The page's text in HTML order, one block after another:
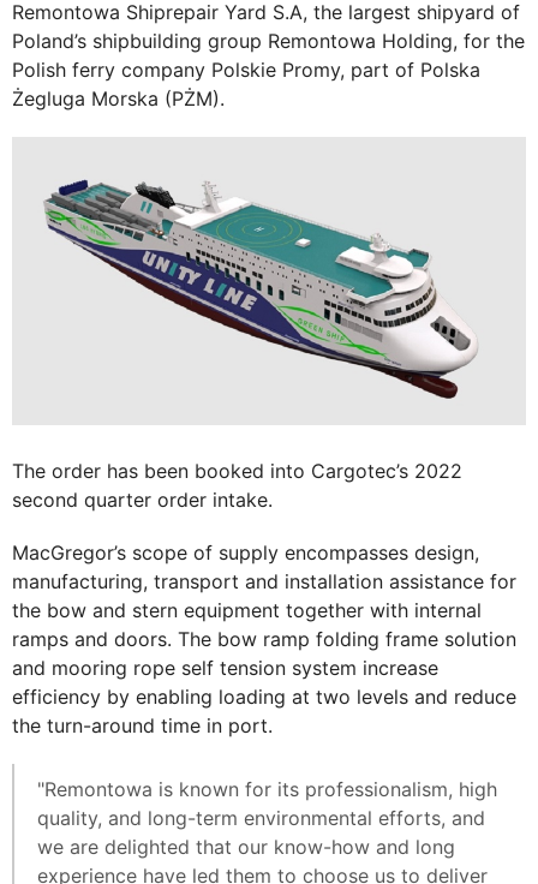
Remontowa Shiprepair Yard S.A, the largest shipyard of
Poland’s shipbuilding group Remontowa Holding, for the
Polish ferry company Polskie Promy, part of Polska
Żegluga Morska (PŻM).
The order has been booked into Cargotec’s 2022
second quarter order intake.
MacGregor’s scope of supply encompasses design,
manufacturing, transport and installation assistance for
the bow and stern equipment together with internal
ramps and doors. The bow ramp folding frame solution
and mooring rope self tension system increase
efficiency by enabling loading at two levels and reduce
the turn-around time in port.
"Remontowa is known for its professionalism, high
quality, and long-term environmental efforts, and
we are delighted that our know-how and long
experience have led them to choose us to deliver